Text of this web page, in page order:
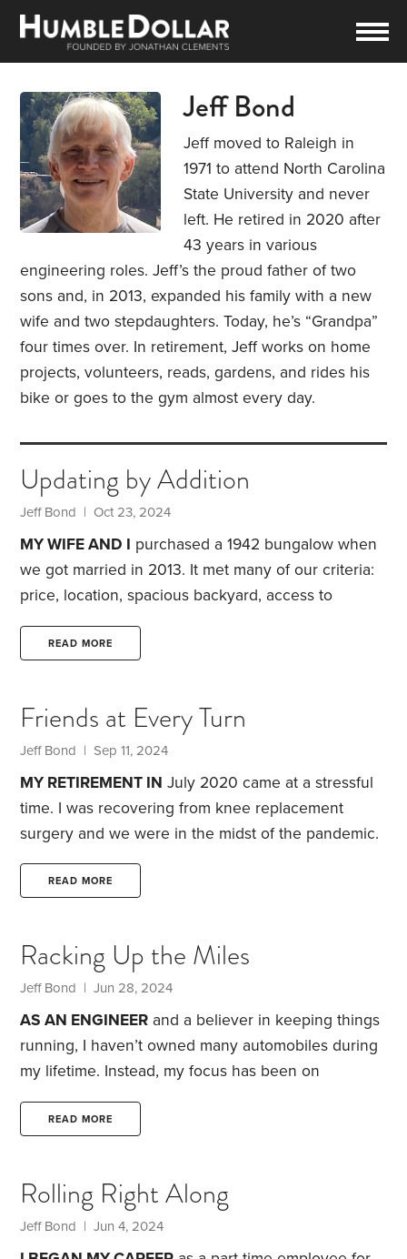
Jeff Bond
Jeff moved to Raleigh in
1971 to attend North Carolina
State University and never
left. He retired in 2020 after
43 years in various
engineering roles. Jeff’s the proud father of two
sons and, in 2013, expanded his family with a new
wife and two stepdaughters. Today, he’s “Grandpa”
four times over. In retirement, Jeff works on home
projects, volunteers, reads, gardens, and rides his
bike or goes to the gym almost every day.
Updating by Addition
Jeff Bond | Oct 23, 2024
MY WIFE AND I purchased a 1942 bungalow when
we got married in 2013. It met many of our criteria:
price, location, spacious backyard, access to
drawbacks—including the one described below.
enough for only one person to stand while opening
the storm door. The only protection from the
weather was an old canvas awning.
READ MORE
Friends at Every Turn
Jeff Bond | Sep 11, 2024
MY RETIREMENT IN July 2020 came at a stressful
time. I was recovering from knee replacement
surgery and we were in the midst of the pandemic.
Luckily, I had physical therapy goals to meet, and I’d
already purchased a huge supply of reading
months before, so we had each other for company.
As the pandemic stretched on,
READ MORE
Racking Up the Miles
Jeff Bond | Jun 28, 2024
AS AN ENGINEER and a believer in keeping things
running, I haven’t owned many automobiles during
my lifetime. Instead, my focus has been on
maintenance and repairs I’ve undertaken: oil
replacements, distributor and timing settings, brake
replacements (disk and drum), master and slave
brake cylinder repairs, clutch adjustment, alternator
READ MORE
Rolling Right Along
Jeff Bond | Jun 4, 2024